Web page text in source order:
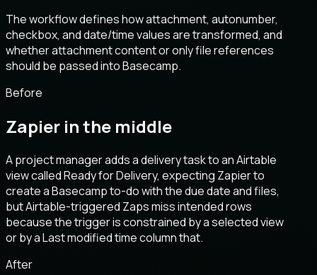
The workflow defines how attachment, autonumber,
checkbox, and date/time values are transformed, and
whether attachment content or only file references
should be passed into Basecamp.
Before
Zapier in the middle
A project manager adds a delivery task to an Airtable
view called Ready for Delivery, expecting Zapier to
create a Basecamp to-do with the due date and files,
but Airtable-triggered Zaps miss intended rows
because the trigger is constrained by a selected view
or by a Last modified time column that.
After